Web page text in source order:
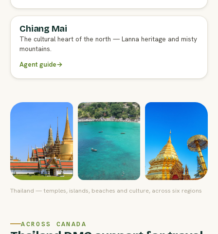
FULL AGENT GUIDE
Chiang Mai
The cultural heart of the north — Lanna heritage and misty
mountains.
Agent guide→
Thailand — temples, islands, beaches and culture, across six regions
ACROSS CANADA